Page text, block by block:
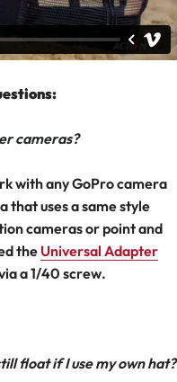
cameras?
with any GoPro camera
that uses a same style
cameras or point and
the Universal Adapter
a 1/40 screw.
float if I use my own hat?